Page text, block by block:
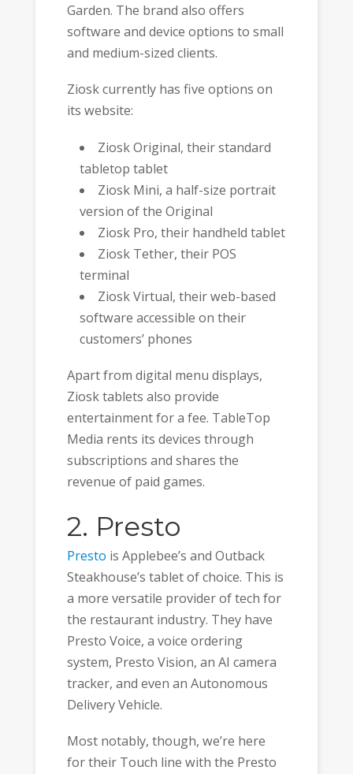
Garden. The brand also offers
software and device options to small
and medium-sized clients.
Ziosk currently has five options on
its website:
Ziosk Original, their standard
tabletop tablet
Ziosk Mini, a half-size portrait
version of the Original
Ziosk Pro, their handheld tablet
Ziosk Tether, their POS
terminal
Ziosk Virtual, their web-based
software accessible on their
customers’ phones
Apart from digital menu displays,
Ziosk tablets also provide
entertainment for a fee. TableTop
Media rents its devices through
subscriptions and shares the
revenue of paid games.
2. Presto
Presto is Applebee’s and Outback
Steakhouse’s tablet of choice. This is
a more versatile provider of tech for
the restaurant industry. They have
Presto Voice, a voice ordering
system, Presto Vision, an AI camera
tracker, and even an Autonomous
Delivery Vehicle.
Most notably, though, we’re here
for their Touch line with the Presto